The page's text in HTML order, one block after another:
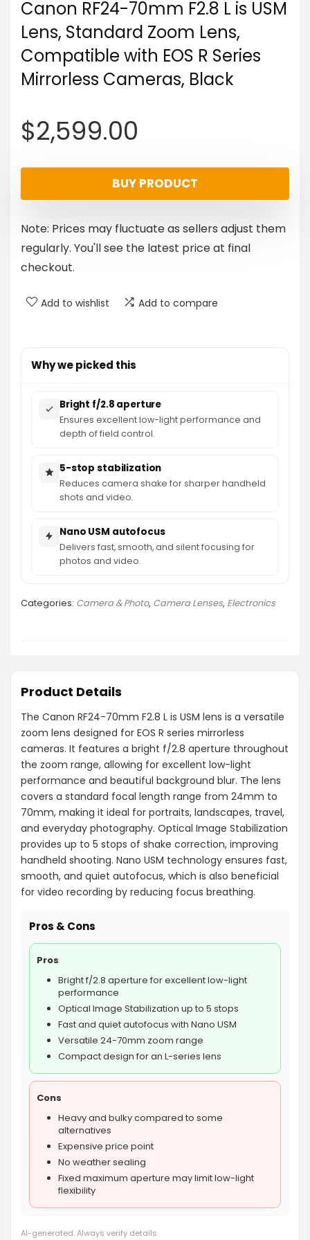
Canon RF24-70mm F2.8 L is USM
Lens, Standard Zoom Lens,
Compatible with EOS R Series
Mirrorless Cameras, Black
$2,599.00
BUY PRODUCT
Note: Prices may fluctuate as sellers adjust them
regularly. You'll see the latest price at final
checkout.
Add to wishlist Add to compare
Why we picked this
Bright f/2.8 aperture
Ensures excellent low-light performance and
depth of field control.
5-stop stabilization
Reduces camera shake for sharper handheld
shots and video.
Nano USM autofocus
Delivers fast, smooth, and silent focusing for
photos and video.
Categories: Camera & Photo, Camera Lenses, Electronics
Product Details
The Canon RF24-70mm F2.8 L is USM lens is a versatile
zoom lens designed for EOS R series mirrorless
cameras. It features a bright f/2.8 aperture throughout
the zoom range, allowing for excellent low-light
performance and beautiful background blur. The lens
covers a standard focal length range from 24mm to
70mm, making it ideal for portraits, landscapes, travel,
and everyday photography. Optical Image Stabilization
provides up to 5 stops of shake correction, improving
handheld shooting. Nano USM technology ensures fast,
smooth, and quiet autofocus, which is also beneficial
for video recording by reducing focus breathing.
Pros & Cons
Pros
Bright f/2.8 aperture for excellent low-light
performance
Optical Image Stabilization up to 5 stops
Fast and quiet autofocus with Nano USM
Versatile 24-70mm zoom range
Compact design for an L-series lens
Cons
Heavy and bulky compared to some
alternatives
Expensive price point
No weather sealing
Fixed maximum aperture may limit low-light
flexibility
AI-generated. Always verify details.